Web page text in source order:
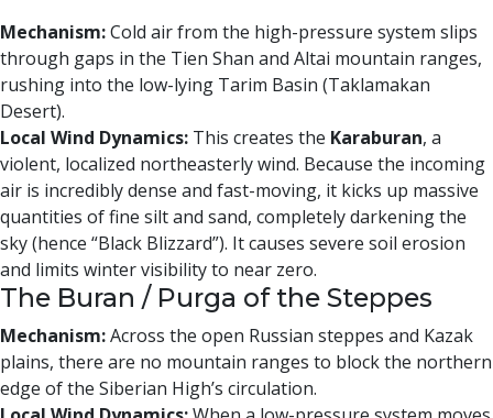
Mechanism:Cold air from the high-pressure system slips
through gaps in the Tien Shan and Altai mountain ranges,
rushing into the low-lying Tarim Basin (Taklamakan
Desert).
Local Wind Dynamics: This creates the Karaburan, a
violent, localized northeasterly wind. Because the incoming
air is incredibly dense and fast-moving, it kicks up massive
quantities of fine silt and sand, completely darkening the
sky (hence “Black Blizzard”). It causes severe soil erosion
and limits winter visibility to near zero.
The Buran / Purga of the Steppes
Mechanism:Across the open Russian steppes and Kazak
plains, there are no mountain ranges to block the northern
edge of the Siberian High’s circulation.